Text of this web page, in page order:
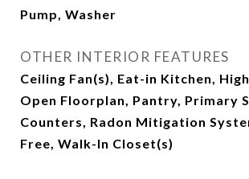
Pump, Washer
OTHER INTERIOR FEATURES
Ceiling Fan(s), Eat-in Kitchen,
Open Floorplan, Pantry, Primary
Counters, Radon Mitigation
Free, Walk-In Closet(s)